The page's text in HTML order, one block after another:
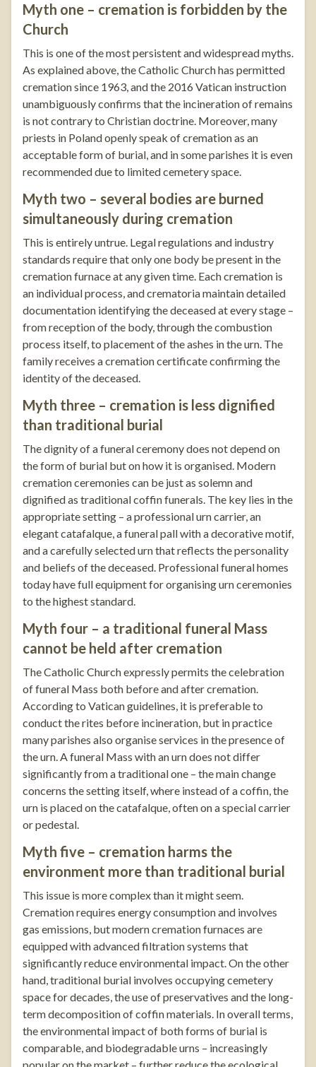
Myth one – cremation is forbidden by the
Church
This is one of the most persistent and widespread myths.
As explained above, the Catholic Church has permitted
cremation since 1963, and the 2016 Vatican instruction
unambiguously confirms that the incineration of remains
is not contrary to Christian doctrine. Moreover, many
priests in Poland openly speak of cremation as an
acceptable form of burial, and in some parishes it is even
recommended due to limited cemetery space.
Myth two – several bodies are burned
simultaneously during cremation
This is entirely untrue. Legal regulations and industry
standards require that only one body be present in the
cremation furnace at any given time. Each cremation is
an individual process, and crematoria maintain detailed
documentation identifying the deceased at every stage –
from reception of the body, through the combustion
process itself, to placement of the ashes in the urn. The
family receives a cremation certificate confirming the
identity of the deceased.
Myth three – cremation is less dignified
than traditional burial
The dignity of a funeral ceremony does not depend on
the form of burial but on how it is organised. Modern
cremation ceremonies can be just as solemn and
dignified as traditional coffin funerals. The key lies in the
appropriate setting – a professional urn carrier, an
elegant catafalque, afuneral pall with a decorative motif,
and a carefully selected urn that reflects the personality
and beliefs of the deceased. Professional funeral homes
today have full equipment for organising urn ceremonies
to the highest standard.
Myth four – a traditional funeral Mass
cannot be held after cremation
The Catholic Church expressly permits the celebration
of funeral Mass both before and after cremation.
According to Vatican guidelines, it is preferable to
conduct the rites before incineration, but in practice
many parishes also organise services in the presence of
the urn. A funeral Mass with an urn does not differ
significantly from a traditional one – the main change
concerns the setting itself, where instead of a coffin, the
urn is placed on the catafalque, often on a special carrier
or pedestal.
Myth five – cremation harms the
environment more than traditional burial
This issue is more complex than it might seem.
Cremation requires energy consumption and involves
gas emissions, but modern cremation furnaces are
equipped with advanced filtration systems that
significantly reduce environmental impact. On the other
hand, traditional burial involves occupying cemetery
space for decades, the use of preservatives and the long-
term decomposition of coffin materials. In overall terms,
the environmental impact of both forms of burial is
comparable, and biodegradable urns – increasingly